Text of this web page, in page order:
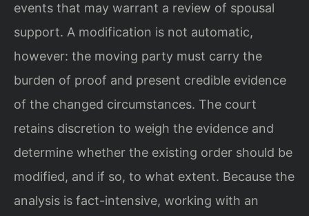
events that may warrant a review of spousal
support. A modification is not automatic,
however: the moving party must carry the
burden of proof and present credible evidence
of the changed circumstances. The court
retains discretion to weigh the evidence and
determine whether the existing order should be
modified, and if so, to what extent. Because the
analysis is fact-intensive, working with an